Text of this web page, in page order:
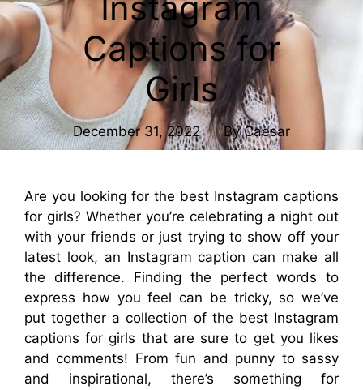
Captions for
Girls
December 31, 2022 ByCaesar
Are you looking for the best Instagram captions
for girls? Whether you’re celebrating a night out
with your friends or just trying to show off your
latest look, an Instagram caption can make all
the difference. Finding the perfect words to
express how you feel can be tricky, so we’ve
put together a collection of the best Instagram
captions for girls that are sure to get you likes
and comments! From fun and punny to sassy
and inspirational, there’s something for